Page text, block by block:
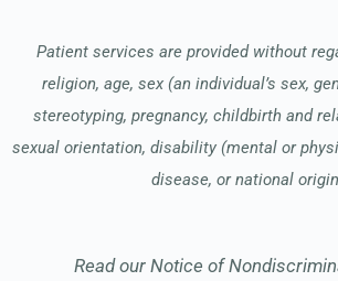
Patient services are provided without
religion, age, sex (an individual’s sex,
stereotyping, pregnancy, childbirth and
sexual orientation, disability (mental or
disease, or national
Read our Notice of